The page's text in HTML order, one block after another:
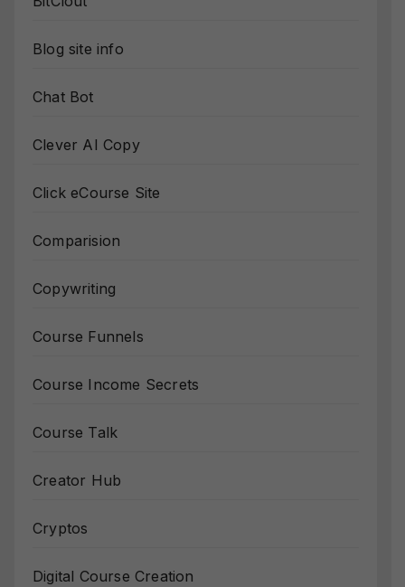
Blog site info
Chat Bot
Clever AI Copy
Click eCourse Site
Comparision
Copywriting
Course Funnels
Course Income Secrets
Course Talk
Creator Hub
Cryptos
Digital Course Creation